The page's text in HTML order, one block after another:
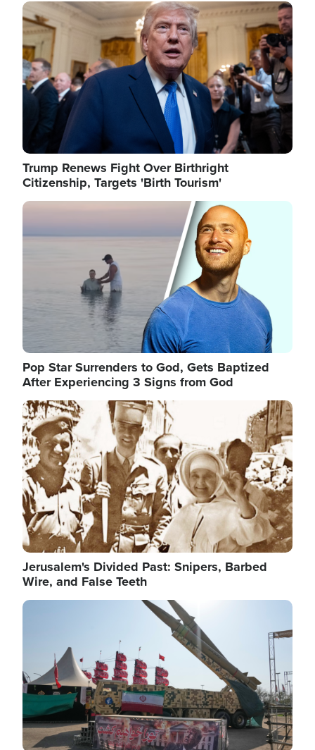
Image
Trump Renews Fight Over Birthright
Citizenship, Targets 'Birth Tourism'
Image
Pop Star Surrenders to God, Gets Baptized
After Experiencing 3 Signs from God
Image
Jerusalem's Divided Past: Snipers, Barbed
Wire, and False Teeth
Image